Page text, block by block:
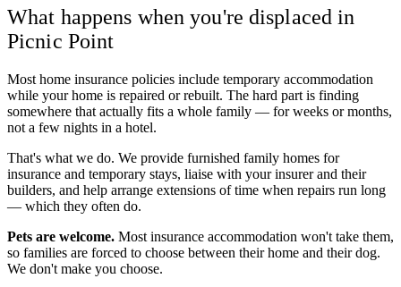
What happens when you're displaced in
Picnic Point
Most home insurance policies include temporary accommodation
while your home is repaired or rebuilt. The hard part is finding
somewhere that actually fits a whole family — for weeks or months,
not a few nights in a hotel.
That's what we do. We provide furnished family homes for
insurance and temporary stays, liaise with your insurer and their
builders, and help arrange extensions of time when repairs run long
— which they often do.
Pets are welcome. Most insurance accommodation won't take them,
so families are forced to choose between their home and their dog.
We don't make you choose.